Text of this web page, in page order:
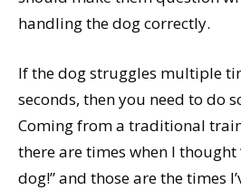
handling the dog correctly.
If the dog struggles multiple
seconds, then you need to do
Coming from a traditional
there are times when I thought
dog!” and those are the times